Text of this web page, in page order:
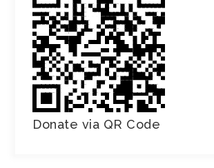
Donate via QR Code